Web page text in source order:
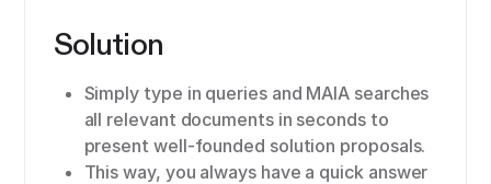
Solution
Simply type in queries and MAIA searches
all relevant documents in seconds to
present well-founded solution proposals.
This way, you always have a quick answer